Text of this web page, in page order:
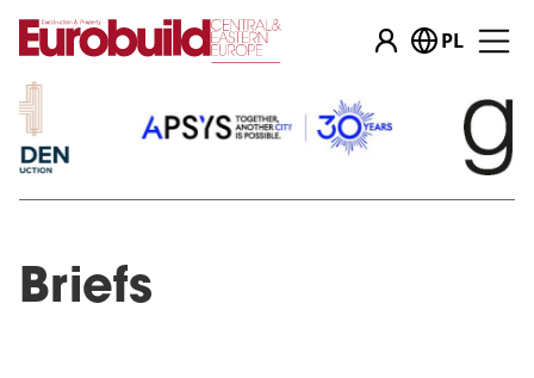
PL
Briefs